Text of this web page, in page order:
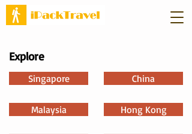
Explore
Singapore
Malaysia
China
Hong Kong